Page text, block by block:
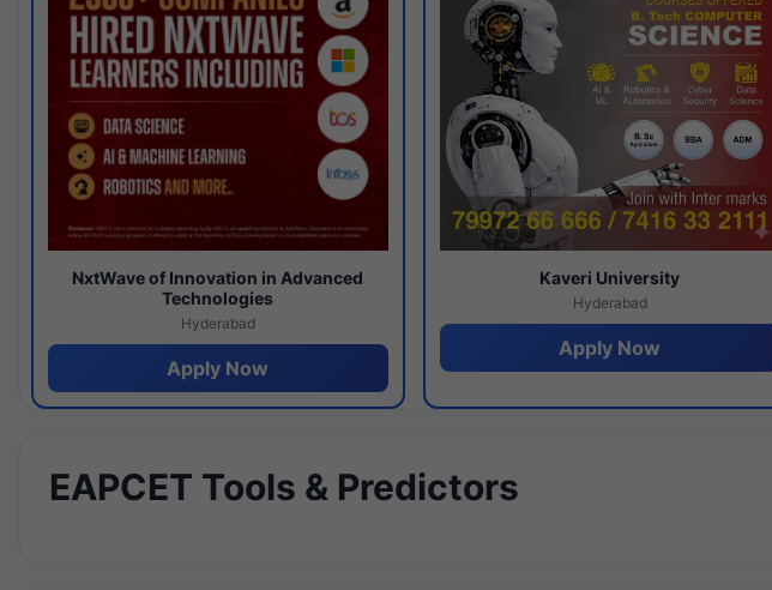
NxtWave of Innovation in Advanced
Technologies
Hyderabad
Apply Now
Kaveri University
Hyderabad
Apply Now
EAPCET Tools & Predictors